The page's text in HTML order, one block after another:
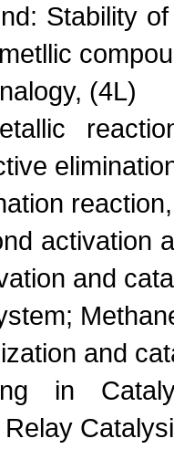
Stability
(4L)
activation
and
and
in